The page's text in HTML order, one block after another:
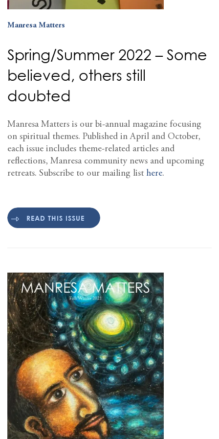
Manresa Matters
Spring/Summer 2022 – Some
believed, others still
doubted
Manresa Matters is our bi-annual magazine focusing
on spiritual themes. Published in April and October,
each issue includes theme-related articles and
reflections, Manresa community news and upcoming
retreats. Subscribe to our mailing list here.
READ THIS ISSUE